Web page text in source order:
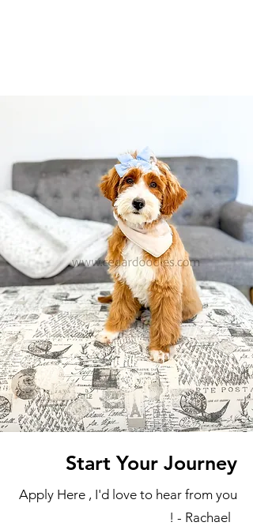
Start Your Journey
Apply Here , I'd love to hear from you
! - Rachael